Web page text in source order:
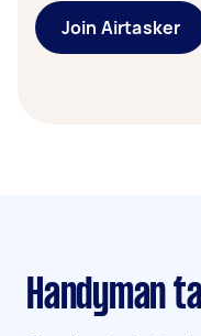
Join Airtasker
Handyman